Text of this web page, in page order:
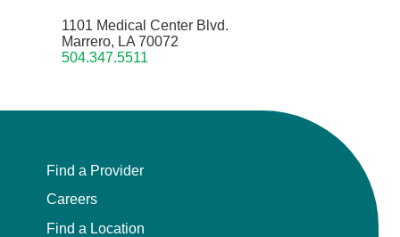
1101 Medical Center Blvd.
Marrero, LA 70072
504.347.5511
Find a Provider
Careers
Find a Location